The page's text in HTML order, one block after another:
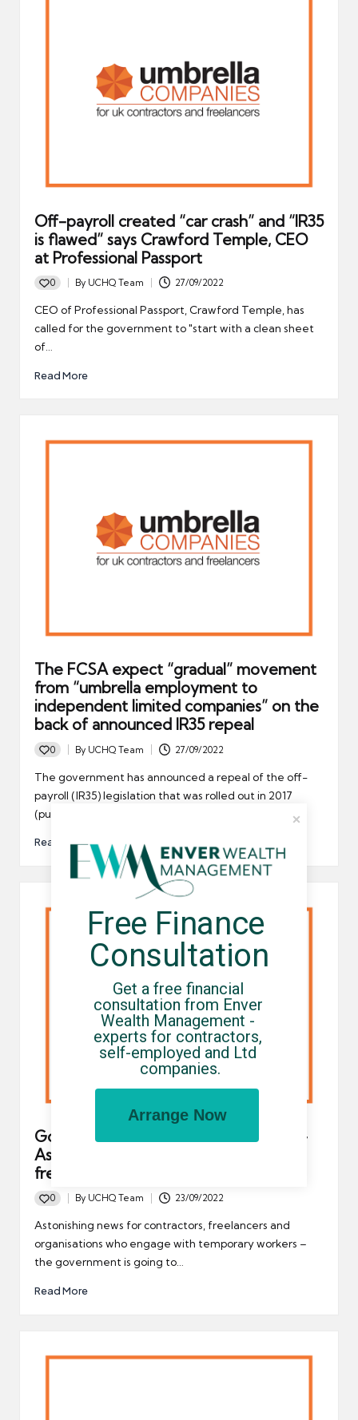
Off-payroll created “car crash” and “IR35
is flawed” says Crawford Temple, CEO
at Professional Passport
0
Posted
by
By UCHQ Team 27/09/2022
CEO of Professional Passport, Crawford Temple, has
called for the government to "start with a clean sheet
of…
Read More
The FCSA expect “gradual” movement
from “umbrella employment to
independent limited companies” on the
back of announced IR35 repeal
0
Posted
By UCHQ Team 27/09/2022
The government has announced a repeal of the off-
payroll (IR35) legislation that was rolled out in 2017
(public…
Read More
Government to repeal IR35 tax rules –
Astonishing news for contractors,
freelancers and UK-based businesses
0
Posted
by
By UCHQ Team 23/09/2022
Astonishing news for contractors, freelancers and
organisations who engage with temporary workers –
the government is going to…
Read More
Free Finance
Consultation
Get a free financial
consultation from Enver
Wealth Management -
experts for contractors,
self-employed and Ltd
companies.
Arrange Now